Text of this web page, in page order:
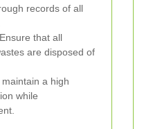
records of all
Ensure that all
are disposed of
a high
while